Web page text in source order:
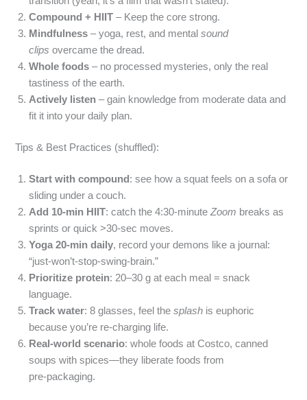
Compound + HIIT – Keep the core strong.
Mindfulness – yoga, rest, and mentalsound
clips overcame the dread.
Whole foods – no processed mysteries, only the real
tastiness of the earth.
Actively listen – gain knowledge from moderate data and
fit it into your daily plan.
Tips & Best Practices (shuffled):
Start with compound : see how a squat feels on a sofa or
sliding under a couch.
Add 10‑min HIIT: catch the 4:30‑minuteZoom breaks as
sprints or quick >30‑sec moves.
Yoga 20‑min daily, record your demons like a journal:
“just‑won’t-stop‑swing‑brain.”
Prioritize protein: 20–30 g at each meal = snack
language.
Track water: 8 glasses, feel thesplash is euphoric
because you’re re‑charging life.
Real‑world scenario: whole foods at Costco, canned
soups with spices—they liberate foods from
pre‑packaging.